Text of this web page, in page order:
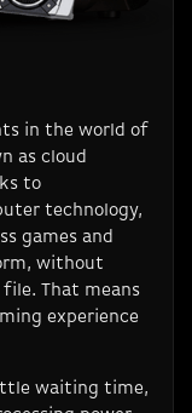
in the world of
as cloud
to
technology,
games and
without
That means
experience
waiting time,